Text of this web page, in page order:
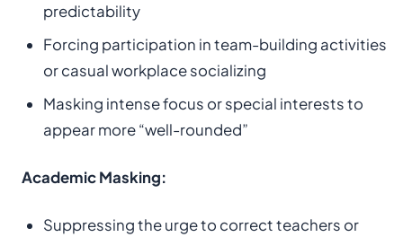
predictability
Forcing participation in team-building activities
or casual workplace socializing
Masking intense focus or special interests to
appear more “well-rounded”
Academic Masking:
Suppressing the urge to correct teachers or